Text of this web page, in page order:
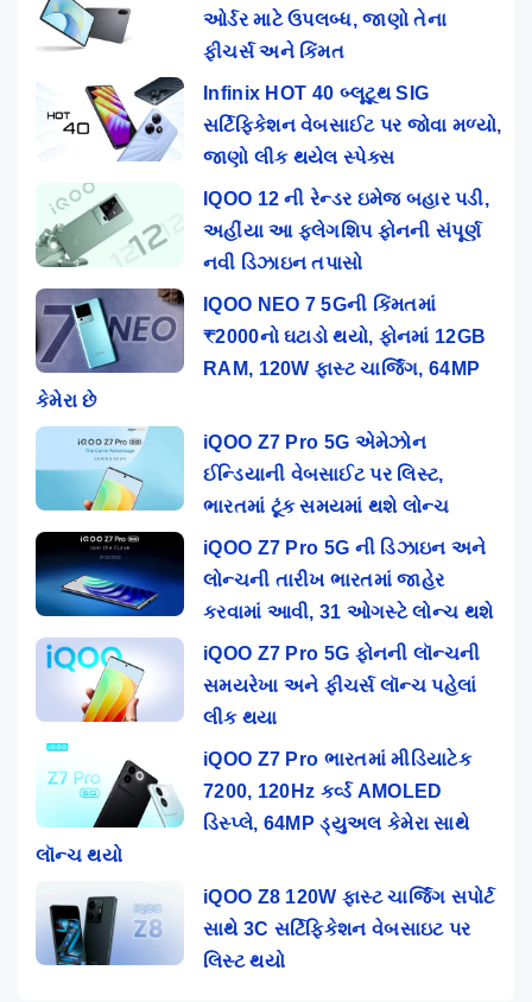
ઓર્ડર માટે ઉપલબ્ધ, જાણો તેના
ફીચર્સ અને કિંમત
Infinix HOT 40 બ્લૂટૂથ SIG
સર્ટિફિકેશન વેબસાઈટ પર જોવા મળ્યો,
જાણો લીક થયેલ સ્પેક્સ
IQOO 12 ની રેન્ડર ઇમેજ બહાર પડી,
અહીંયા આ ફ્લેગશિપ ફોનની સંપૂર્ણ
નવી ડિઝાઇન તપાસો
IQOO NEO 7 5Gની કિંમતમાં
₹2000નો ઘટાડો થયો, ફોનમાં 12GB
RAM, 120W ફાસ્ટ ચાર્જિંગ, 64MP
કેમેરા છે
iQOO Z7 Pro 5G એમેઝોન
ઈન્ડિયાની વેબસાઈટ પર લિસ્ટ,
ભારતમાં ટૂંક સમયમાં થશે લોન્ચ
iQOO Z7 Pro 5G ની ડિઝાઇન અને
લોન્ચની તારીખ ભારતમાં જાહેર
કરવામાં આવી, 31 ઓગસ્ટે લોન્ચ થશે
iQOO Z7 Pro 5G ફોનની લૉન્ચની
સમયરેખા અને ફીચર્સ લૉન્ચ પહેલાં
લીક થયા
iQOO Z7 Pro ભારતમાં મીડિયાટેક
7200, 120Hz કર્વ્ડ AMOLED
ડિસ્પ્લે, 64MP ડ્યુઅલ કેમેરા સાથે
લૉન્ચ થયો
iQOO Z8 120W ફાસ્ટ ચાર્જિંગ સપોર્ટ
સાથે 3C સર્ટિફિકેશન વેબસાઇટ પર
લિસ્ટ થયો